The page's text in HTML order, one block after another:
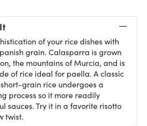
of your rice dishes with
grain. Calasparra is grown
the mountains of Murcia, and is
of rice ideal for paella. A classic
grain rice undergoes a
process so it more readily
sauces. Try it in a favorite risotto
twist.